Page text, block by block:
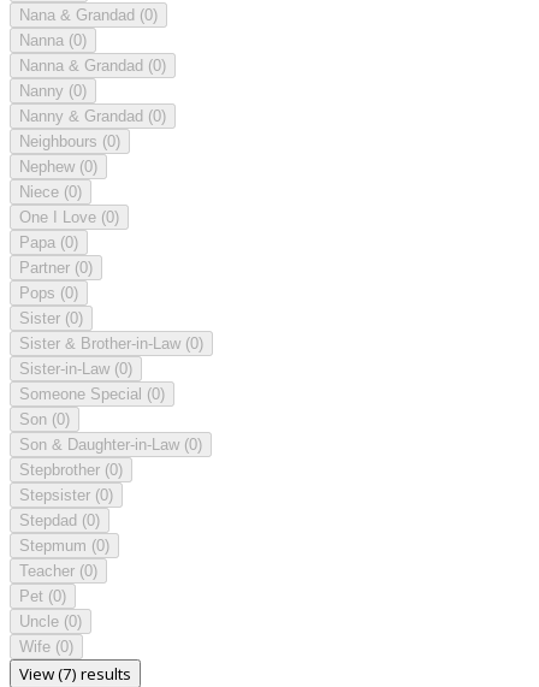
Nana & Grandad (0)
Nanna (0)
Nanna & Grandad (0)
Nanny (0)
Nanny & Grandad (0)
Neighbours (0)
Nephew (0)
Niece (0)
One I Love (0)
Papa (0)
Partner (0)
Pops (0)
Sister (0)
Sister & Brother-in-Law (0)
Sister-in-Law (0)
Someone Special (0)
Son (0)
Son & Daughter-in-Law (0)
Stepbrother (0)
Stepsister (0)
Stepdad (0)
Stepmum (0)
Teacher (0)
Pet (0)
Uncle (0)
Wife (0)
View (7) results